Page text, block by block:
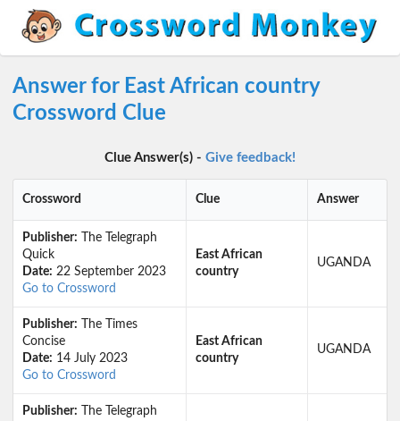
Answer for East African country
Crossword Clue
Clue Answer(s) - Give feedback!
Crossword Clue Answer
Publisher: The Telegraph
Quick
Date: 22 September 2023
Go to Crossword
East African
country
UGANDA
Publisher: The Times
Concise
Date: 14 July 2023
Go to Crossword
East African
country
UGANDA
Publisher: The Telegraph